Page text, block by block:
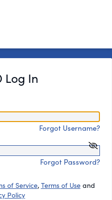
Log In
Forgot Username?
Forgot Password?
of Service, Terms of Useand
Policy